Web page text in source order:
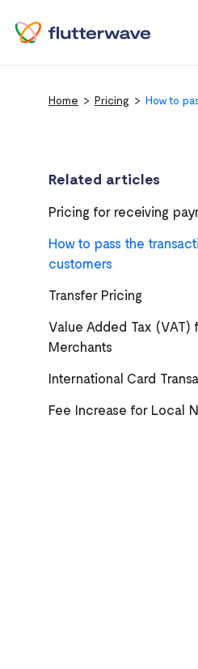
Home Pricing How to
Related articles
Pricing for receiving
How to pass the
customers
Transfer Pricing
Value Added Tax (VAT)
Merchants
International Card
Fee Increase for Local